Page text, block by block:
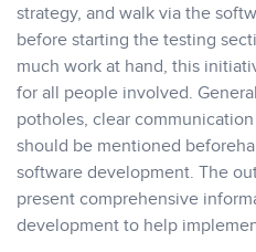
strategy, and walk via the
before starting the testing
much work at hand, this
for all people involved.
potholes, clear
should be mentioned
software development. The
present comprehensive
development to help